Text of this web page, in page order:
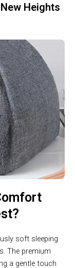
Heights
soft sleeping
The premium
a gentle touch